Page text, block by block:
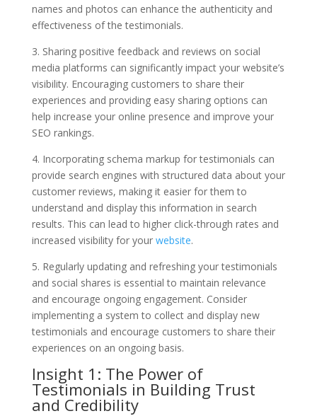
names and photos can enhance the authenticity and
effectiveness of the testimonials.
3. Sharing positive feedback and reviews on social
media platforms can significantly impact your website’s
visibility. Encouraging customers to share their
experiences and providing easy sharing options can
help increase your online presence and improve your
SEO rankings.
4. Incorporating schema markup for testimonials can
provide search engines with structured data about your
customer reviews, making it easier for them to
understand and display this information in search
results. This can lead to higher click-through rates and
increased visibility for your website.
5. Regularly updating and refreshing your testimonials
and social shares is essential to maintain relevance
and encourage ongoing engagement. Consider
implementing a system to collect and display new
testimonials and encourage customers to share their
experiences on an ongoing basis.
Insight 1: The Power of
Testimonials in Building Trust
and Credibility